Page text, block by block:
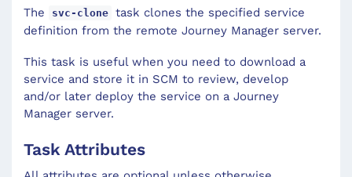
The svc-clone task clones the specified service
definition from the remote Journey Manager server.
This task is useful when you need to download a
service and store it in SCM to review, develop
and/or later deploy the service on a Journey
Manager server.
Task Attributes